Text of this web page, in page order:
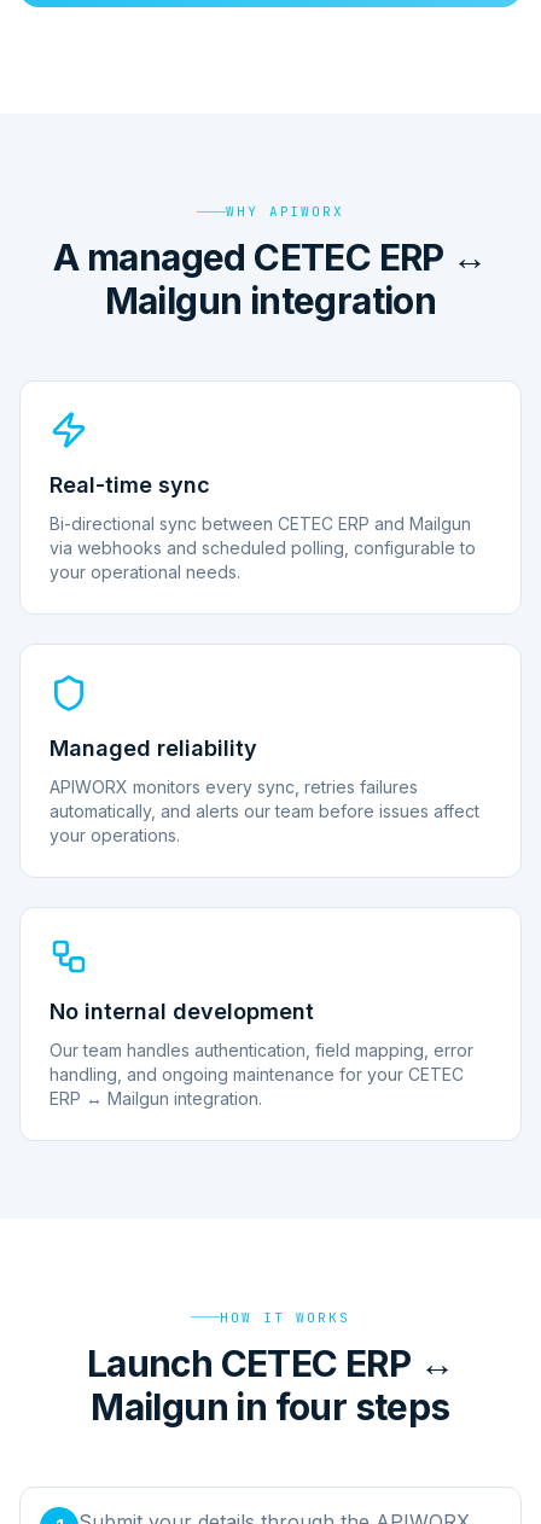
WHY APIWORX
A managed CETEC ERP ↔
Mailgun integration
Real-time sync
Bi-directional sync between CETEC ERP and Mailgun
via webhooks and scheduled polling, configurable to
your operational needs.
Managed reliability
APIWORX monitors every sync, retries failures
automatically, and alerts our team before issues affect
your operations.
No internal development
Our team handles authentication, field mapping, error
handling, and ongoing maintenance for your CETEC
ERP ↔ Mailgun integration.
HOW IT WORKS
Launch CETEC ERP ↔
Mailgun in four steps